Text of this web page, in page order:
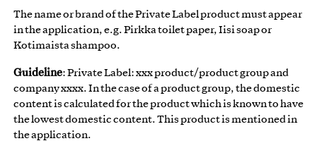
The name or brand of the Private Label product must appear
in the application, e.g. Pirkka toilet paper, Iisi soap or
Kotimaista shampoo.
Guideline: Private Label: xxx product/product group and
company xxxx. In the case of a product group, the domestic
content is calculated for the product which is known to have
the lowest domestic content. This product is mentioned in
the application.